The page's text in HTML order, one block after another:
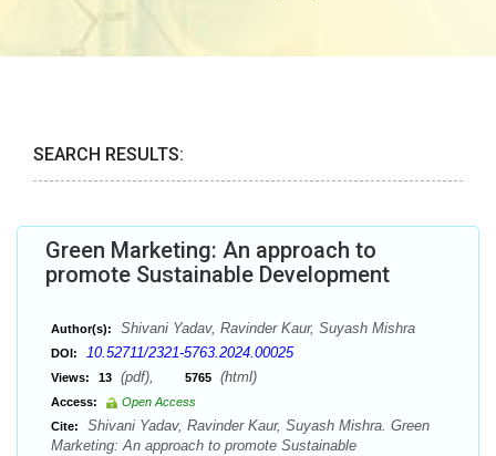
SEARCH RESULTS:
Green Marketing: An approach to
promote Sustainable Development
Author(s): Shivani Yadav, Ravinder Kaur, Suyash Mishra
DOI: 10.52711/2321-5763.2024.00025
Views: 13 (pdf), 5765 (html)
Access:
Open Access
Cite:
Shivani Yadav, Ravinder Kaur, Suyash Mishra. Green
Marketing: An approach to promote Sustainable